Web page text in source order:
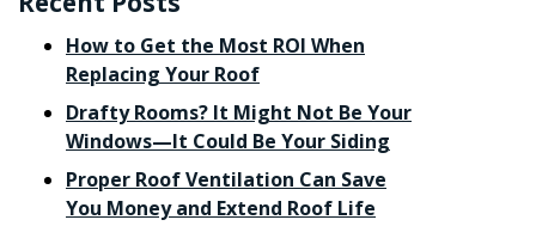
How to Get the Most ROI When
Replacing Your Roof
Drafty Rooms? It Might Not Be Your
Windows—It Could Be Your Siding
Proper Roof Ventilation Can Save
You Money and Extend Roof Life